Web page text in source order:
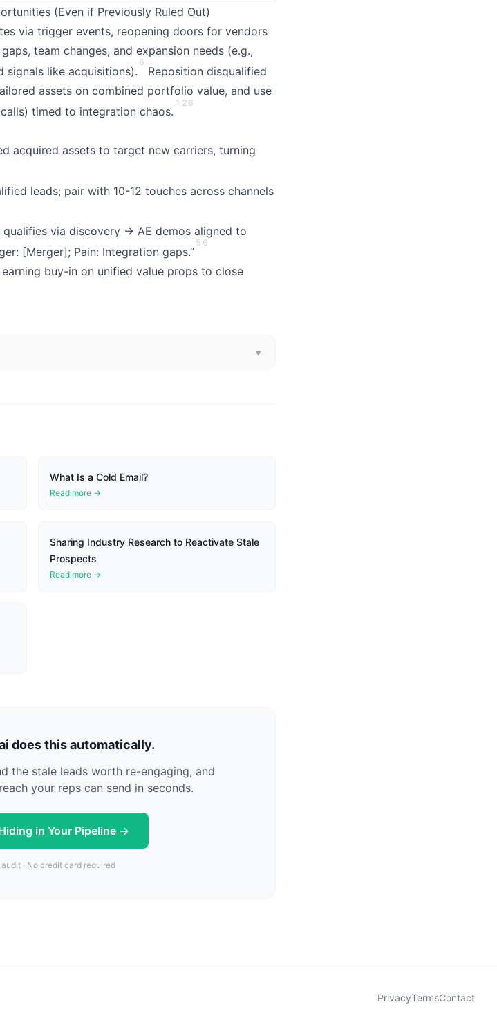
(Even if Previously Ruled Out)
via trigger events, reopening doors for vendors
team changes, and expansion needs (e.g.,
signals like acquisitions).
6
Reposition disqualified
assets on combined portfolio value, and use
timed to integration chaos.
1 2 6
acquired assets to target new carriers, turning
leads; pair with 10-12 touches across channels
via discovery → AE demos aligned to
[Merger]; Pain: Integration gaps.”
5 6
buy-in on unified value props to close
▾
What Is a Cold Email?
Read more →
Sharing Industry Research to Reactivate Stale
Prospects
Read more →
does this automatically.
the stale leads worth re-engaging, and
your reps can send in seconds.
in Your Pipeline →
· No credit card required
PrivacyTermsContact